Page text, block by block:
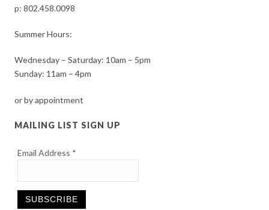
p:802.458.0098
Summer Hours:
Wednesday – Saturday: 10am – 5pm
Sunday: 11am – 4pm
or by appointment
MAILING LIST SIGN UP
Email Address *